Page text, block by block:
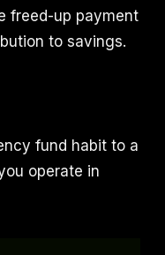
freed-up payment
to savings.
fund habit to a
operate in